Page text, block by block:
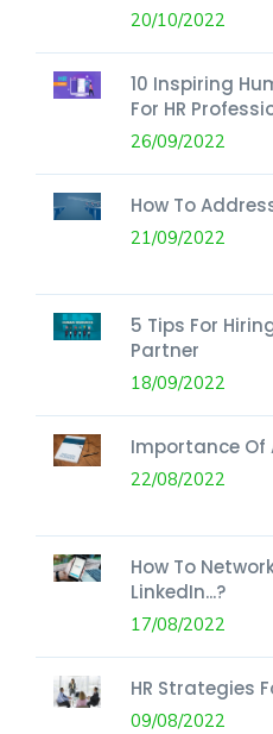
20/10/2022
10 Inspiring
For HR
26/09/2022
How To
21/09/2022
5 Tips For
Partner
18/09/2022
Importance Of
22/08/2022
How To
LinkedIn...?
17/08/2022
HR Strategies
09/08/2022